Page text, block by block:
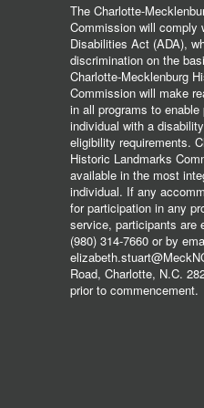
The Charlotte-
Commission will comply
Disabilities Act (ADA),
discrimination on the
Charlotte-Mecklenburg
Commission will make
in all programs to
individual with a
eligibility requirements.
Historic Landmarks
available in the most
individual. If any
for participation in any
service, participants are
(980) 314-7660 or by
Road, Charlotte, N.C.
prior to commencement.